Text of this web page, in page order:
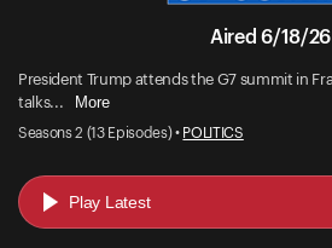
Aired 6/18/26
President Trump attends the G7 summit in
talks...
More
Seasons 2 (13 Episodes) • POLITICS
Play Latest